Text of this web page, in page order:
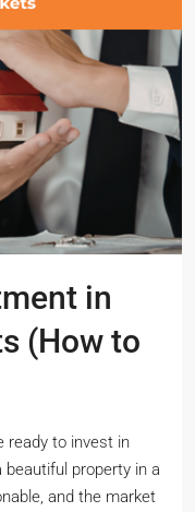
in
(How to
ready to invest in
beautiful property in a
and the market